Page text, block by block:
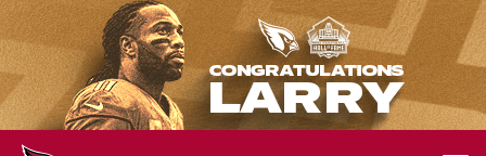
Skip
to
main
content